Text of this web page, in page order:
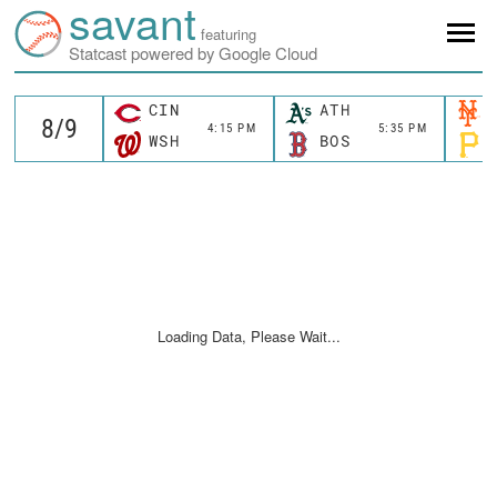
savant featuring
Statcast powered by Google Cloud
CIN
4:15 PM
WSH
ATH
5:35 PM
BOS
Loading Data, Please Wait...